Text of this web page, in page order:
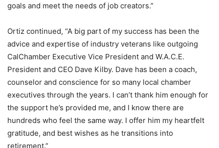
goals and meet the needs of job creators.”
Ortiz continued, “A big part of my success has been the
advice and expertise of industry veterans like outgoing
CalChamber Executive Vice President and W.A.C.E.
President and CEO Dave Kilby. Dave has been a coach,
counselor and conscience for so many local chamber
executives through the years. I can’t thank him enough for
the support he’s provided me, and I know there are
hundreds who feel the same way. I offer him my heartfelt
gratitude, and best wishes as he transitions into
retirement.”